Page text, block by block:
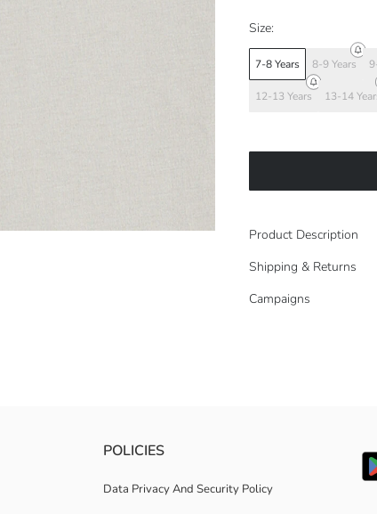
Size:
7-8 Years 8-9 Years
12-13 Years 13-14
Product Description
Shipping & Returns
Campaigns
POLICIES
Data Privacy And Security Policy